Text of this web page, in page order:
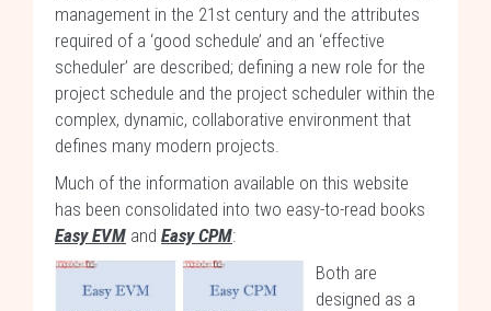
management in the 21st century and the attributes
required of a ‘good schedule’ and an ‘effective
scheduler’ are described; defining a new role for the
project schedule and the project scheduler within the
complex, dynamic, collaborative environment that
defines many modern projects.
Much of the information available on this website
has been consolidated into two easy-to-read books
Easy EVM and Easy CPM:
Both are
designed as a